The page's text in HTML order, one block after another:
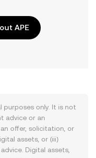
APE
only. It is not
advice or an
offer, solicitation, or
assets, or (iii)
Digital assets,